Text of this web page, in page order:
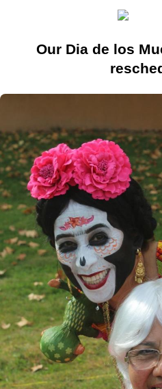
Our Dia de los